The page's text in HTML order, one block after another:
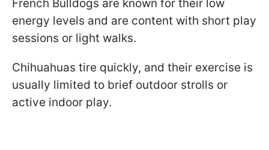
French Bulldogs are known for their low
energy levels and are content with short play
sessions or light walks.
Chihuahuas tire quickly, and their exercise is
usually limited to brief outdoor strolls or
active indoor play.